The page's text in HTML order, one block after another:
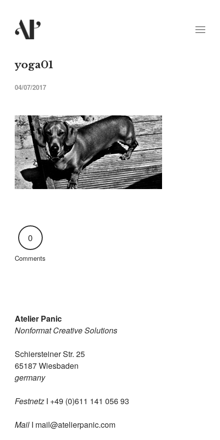
yoga01
04/07/2017
0
Comments
Atelier Panic
Nonformat Creative Solutions
Schiersteiner Str. 25
65187 Wiesbaden
germany
Festnetz I +49 (0)611 141 056 93
Mail I mail@atelierpanic.com